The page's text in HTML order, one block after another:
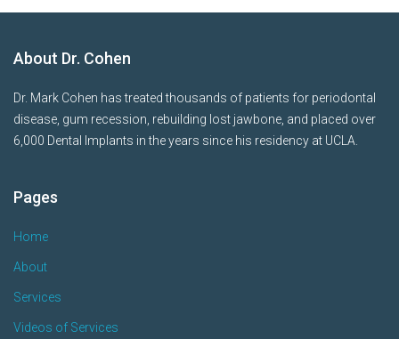
About Dr. Cohen
Dr. Mark Cohen has treated thousands of patients for periodontal
disease, gum recession, rebuilding lost jawbone, and placed over
6,000 Dental Implants in the years since his residency at UCLA.
Pages
Home
About
Services
Videos of Services